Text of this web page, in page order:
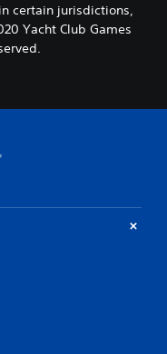
certain jurisdictions,
Yacht Club Games